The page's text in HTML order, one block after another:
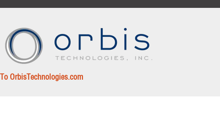
To OrbisTechnologies.com